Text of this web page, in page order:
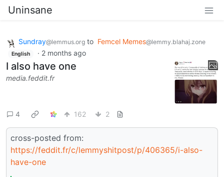
Uninsane
Sundray@lemmus.org to Femcel Memes@lemmy.blahaj.zone
English · 2 months ago
I also have one
media.feddit.fr
4 162 2
cross-posted from:
https://feddit.fr/c/lemmyshitpost/p/406365/i-also-
have-one